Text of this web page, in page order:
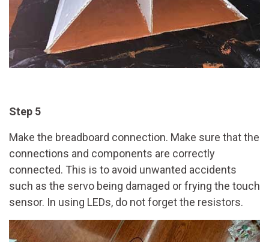
Step 5
Make the breadboard connection. Make sure that the
connections and components are correctly
connected. This is to avoid unwanted accidents
such as the servo being damaged or frying the touch
sensor. In using LEDs, do not forget the resistors.